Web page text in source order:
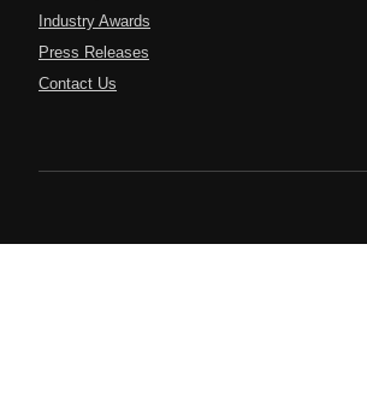
Industry Awards
Press Releases
Contact Us